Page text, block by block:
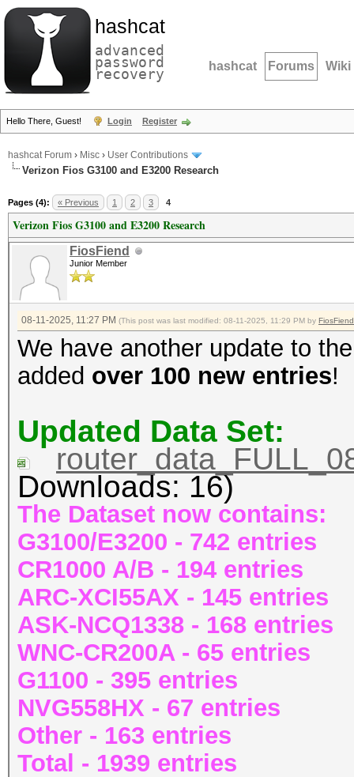
hashcat
advanced
password
recovery hashcat Forums Wiki
Hello There, Guest! Login Register
hashcat Forum › Misc › User Contributions
Verizon Fios G3100 and E3200 Research
Pages (4): « Previous 1 2 3 4
Verizon Fios G3100 and E3200 Research
FiosFiend
Junior Member
08-11-2025, 11:27 PM (This post was last modified: 08-11-2025, 11:29 PM by FiosFiend
We have another update to
added over 100 new entries!
Updated Data Set:
Downloads: 16)
The Dataset now contains:
G3100/E3200 - 742 entries
CR1000 A/B - 194 entries
ARC-XCI55AX - 145 entries
ASK-NCQ1338 - 168 entries
WNC-CR200A - 65 entries
G1100 - 395 entries
NVG558HX - 67 entries
Other - 163 entries
Total - 1939 entries